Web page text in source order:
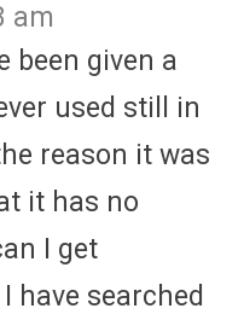
am
been given a
used still in
reason it was
it has no
I get
I have searched